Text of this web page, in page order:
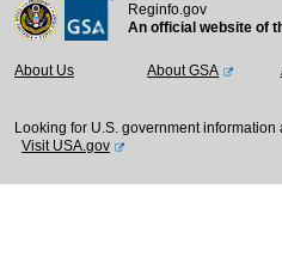
Reginfo.gov
An official website of
About Us About GSA
Looking for U.S. government information
Visit USA.gov